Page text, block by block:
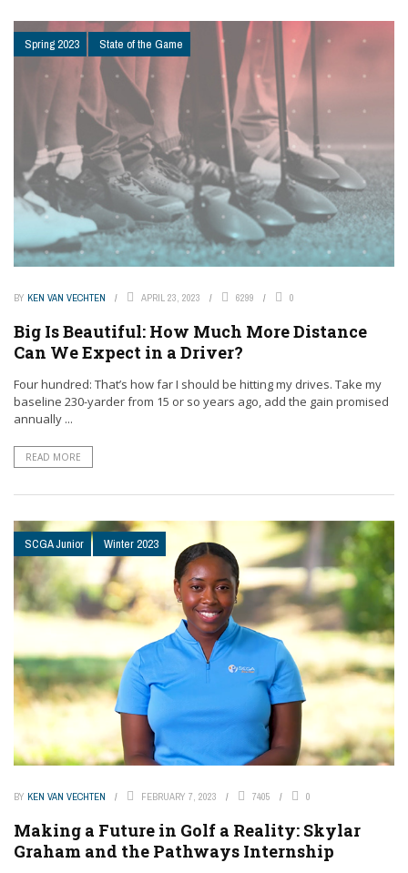
Spring 2023 State of the Game
BY KEN VAN VECHTEN APRIL 23, 2023 6299 0
Big Is Beautiful: How Much More Distance
Can We Expect in a Driver?
Four hundred: That’s how far I should be hitting my drives. Take my
baseline 230-yarder from 15 or so years ago, add the gain promised
annually ...
READ MORE
SCGA Junior Winter 2023
BY KEN VAN VECHTEN FEBRUARY 7, 2023 7405 0
Making a Future in Golf a Reality: Skylar
Graham and the Pathways Internship